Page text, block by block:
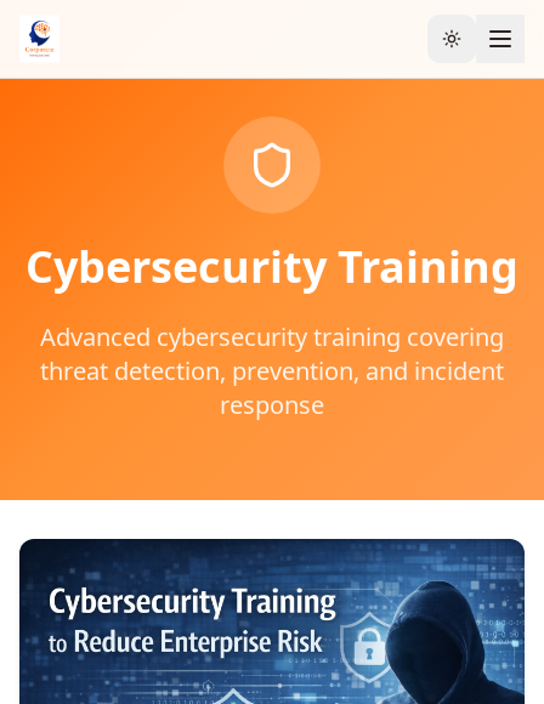
Toggle
CybersecurityTraining
Advanced cybersecurity training covering
threat detection, prevention, and incident
response